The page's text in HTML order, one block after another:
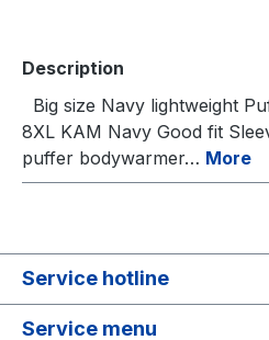
Description
Big size Navy lightweight
8XL KAM Navy Good fit
puffer bodywarmer… More
Service hotline
Service menu